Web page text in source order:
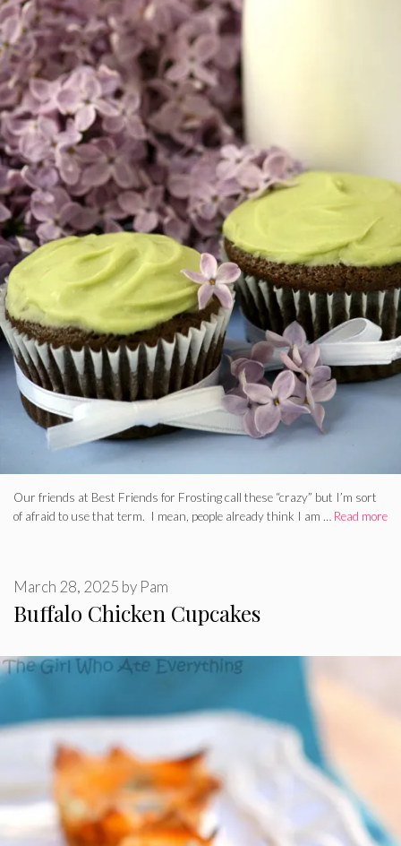
Our friends at Best Friends for Frosting call these “crazy” but I’m sort
of afraid to use that term. I mean, people already think I am … Read more
Buffalo Chicken Cupcakes
March 28, 2025 by Pam